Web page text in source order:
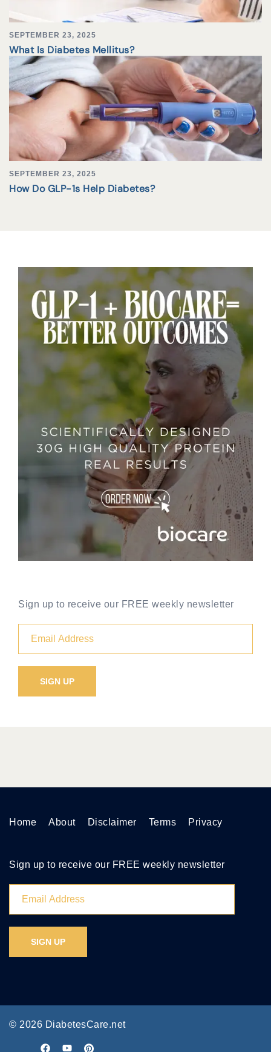
SEPTEMBER 23, 2025
What Is Diabetes Mellitus?
SEPTEMBER 23, 2025
How Do GLP-1s Help Diabetes?
Sign up to receive our FREE weekly newsletter
Home About Disclaimer Terms Privacy
Sign up to receive our FREE weekly newsletter
© 2026 DiabetesCare.net